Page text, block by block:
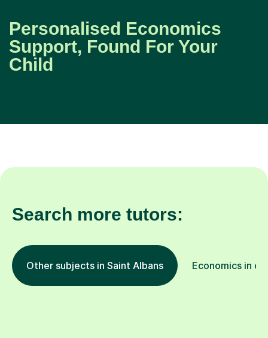
Personalised Economics
Support, Found For Your
Child
Search more tutors:
Other subjects in Saint Albans Economics in